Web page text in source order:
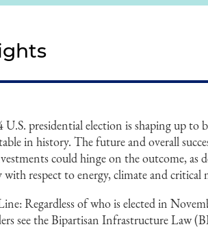
U.S. presidential election is shaping up to
in history. The future and overall
could hinge on the outcome, as
respect to energy, climate and critical
Regardless of who is elected in
see the Bipartisan Infrastructure